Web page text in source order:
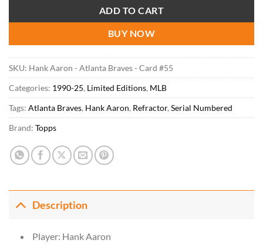
ADD TO CART
BUY NOW
SKU: Hank Aaron - Atlanta Braves - Card #55
Categories: 1990-25, Limited Editions, MLB
Tags: Atlanta Braves, Hank Aaron, Refractor, Serial Numbered
Brand: Topps
Description
Player: Hank Aaron